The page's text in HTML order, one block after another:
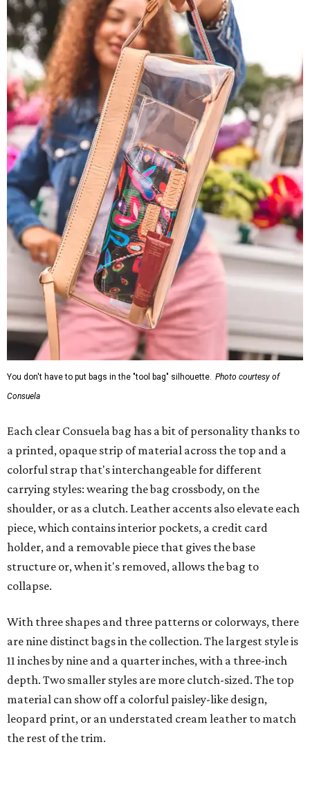
You don't have to put bags in the "tool bag" silhouette. Photo courtesy of
Consuela
Each clear Consuela bag has a bit of personality thanks to
a printed, opaque strip of material across the top and a
colorful strap that's interchangeable for different
carrying styles: wearing the bag crossbody, on the
shoulder, or as a clutch. Leather accents also elevate each
piece, which contains interior pockets, a credit card
holder, and a removable piece that gives the base
structure or, when it's removed, allows the bag to
collapse.
With three shapes and three patterns or colorways, there
are nine distinct bags in the collection. The largest style is
11 inches by nine and a quarter inches, with a three-inch
depth. Two smaller styles are more clutch-sized. The top
material can show off a colorful paisley-like design,
leopard print, or an understated cream leather to match
the rest of the trim.